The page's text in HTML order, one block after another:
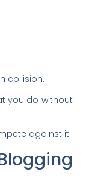
collision.
you do without
against it.